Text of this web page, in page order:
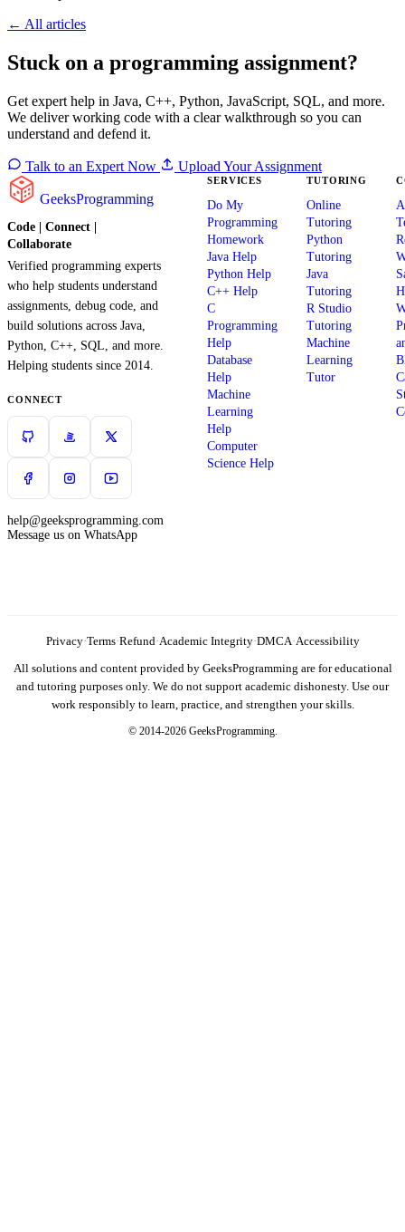
← All articles
Stuck on a programming assignment?
Get expert help in Java, C++, Python, JavaScript, SQL, and more.
We deliver working code with a clear walkthrough so you can
understand and defend it.
Talk to an Expert Now Upload Your Assignment
GeeksProgramming
Code | Connect |
Collaborate
Verified programming experts
who help students understand
assignments, debug code, and
build solutions across Java,
Python, C++, SQL, and more.
Helping students since 2014.
CONNECT
help@geeksprogramming.com
Message us on WhatsApp
SERVICES
Do My
Programming
Homework
Java Help
Python Help
C++ Help
C
Programming
Help
Database
Help
Machine
Learning
Help
Computer
Science Help
TUTORING
Online
Tutoring
Python
Tutoring
Java
Tutoring
R Studio
Tutoring
Machine
Learning
Tutor
Privacy·Terms·Refund·Academic Integrity·DMCA·Accessibility
All solutions and content provided by GeeksProgramming are for educational
and tutoring purposes only. We do not support academic dishonesty. Use our
work responsibly to learn, practice, and strengthen your skills.
© 2014-2026 GeeksProgramming.